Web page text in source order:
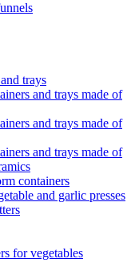
trays
and trays made of
and trays made of
and trays made of
containers
and garlic presses
for vegetables